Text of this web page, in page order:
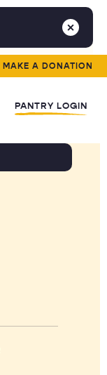
MAKE A DONATION
PANTRY LOGIN